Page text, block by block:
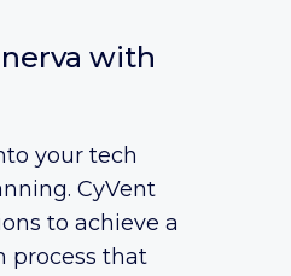
with
your tech
CyVent
to achieve a
process that